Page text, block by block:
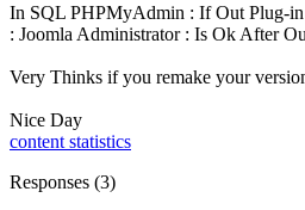
In SQL PHPMyAdmin : If Out Plug-in
: Joomla Administrator : Is Ok After
Very Thinks if you remake your
Nice Day
content statistics
Responses (3)